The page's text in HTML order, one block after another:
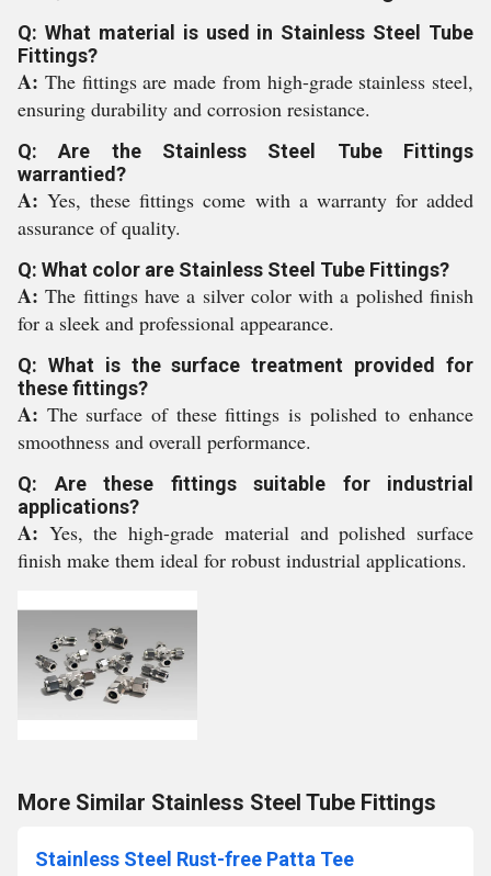
Q: What material is used in Stainless Steel Tube
Fittings?
A: The fittings are made from high-grade stainless steel,
ensuring durability and corrosion resistance.
Q: Are the Stainless Steel Tube Fittings
warrantied?
A:Yes, these fittings come with a warranty for added
assurance of quality.
Q: What color are Stainless Steel Tube Fittings?
A:The fittings have a silver color with a polished finish
for a sleek and professional appearance.
Q: What is the surface treatment provided for
these fittings?
A: The surface of these fittings is polished to enhance
smoothness and overall performance.
Q: Are these fittings suitable for industrial
applications?
A: Yes, the high-grade material and polished surface
finish make them ideal for robust industrial applications.
More Similar Stainless Steel Tube Fittings
Stainless Steel Rust-free Patta Tee